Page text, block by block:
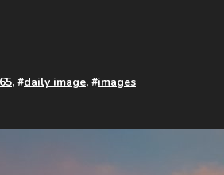
, #daily image, #images